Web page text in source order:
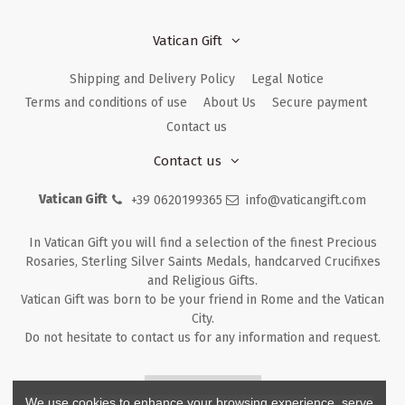
Vatican Gift
Shipping and Delivery Policy
Legal Notice
Terms and conditions of use
About Us
Secure payment
Contact us
Contact us
Vatican Gift +39 0620199365 info@vaticangift.com
In Vatican Gift you will find a selection of the finest Precious
Rosaries, Sterling Silver Saints Medals, handcarved Crucifixes
and Religious Gifts.
Vatican Gift was born to be your friend in Rome and the Vatican
City.
Do not hesitate to contact us for any information and request.